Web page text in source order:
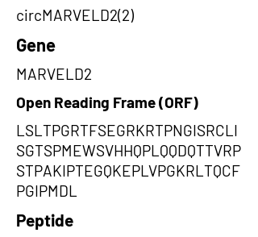
circMARVELD2(2)
Gene
MARVELD2
Open Reading Frame (ORF)
LSLTPGRTFSEGRKRTPNGISRCLI
SGTSPMEWSVHHQPLQQDQTTVRP
STPAKIPTEGQKEPLVPGKRLTQCF
PGIPMDL
Peptide